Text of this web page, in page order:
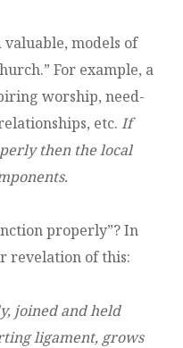
models of
For example, a
worship, need-
etc.If
then the local
properly”? In
revelation of this:
joined and held
ligament, grows